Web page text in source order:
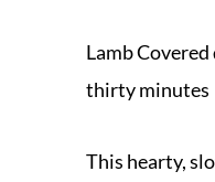
Lamb
thirty minutes
This hearty,